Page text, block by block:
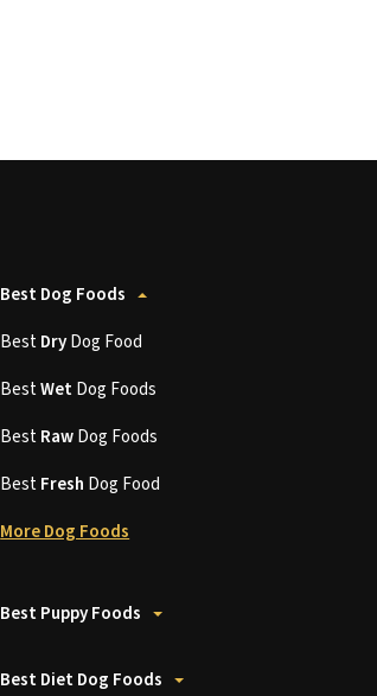
Best Dog Foods
BestDryDog Food
BestWetDog Foods
BestRawDog Foods
BestFresh Dog Food
More Dog Foods
Best Puppy Foods
Best Diet Dog Foods